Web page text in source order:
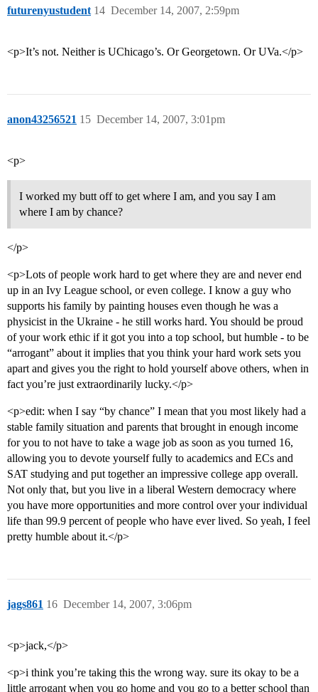
futurenyustudent December 14, 2007, 2:59pm
14
<p>It’s not. Neither is UChicago’s. Or Georgetown. Or UVa.</p>
anon43256521 December 14, 2007, 3:01pm
15
<p>
I worked my butt off to get where I am, and you say I am
where I am by chance?
</p>
<p>Lots of people work hard to get where they are and never end
up in an Ivy League school, or even college. I know a guy who
supports his family by painting houses even though he was a
physicist in the Ukraine - he still works hard. You should be proud
of your work ethic if it got you into a top school, but humble - to be
“arrogant” about it implies that you think your hard work sets you
apart and gives you the right to hold yourself above others, when in
fact you’re just extraordinarily lucky.</p>
<p>edit: when I say “by chance” I mean that you most likely had a
stable family situation and parents that brought in enough income
for you to not have to take a wage job as soon as you turned 16,
allowing you to devote yourself fully to academics and ECs and
SAT studying and put together an impressive college app overall.
Not only that, but you live in a liberal Western democracy where
you have more opportunities and more control over your individual
life than 99.9 percent of people who have ever lived. So yeah, I feel
pretty humble about it.</p>
jags861 December 14, 2007, 3:06pm
16
<p>jack,</p>
<p>i think you’re taking this the wrong way. sure its okay to be a
little arrogant when you go home and you go to a better school than